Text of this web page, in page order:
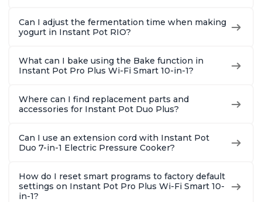
Can I adjust the fermentation time when making
yogurt in Instant Pot RIO?
What can I bake using the Bake function in
Instant Pot Pro Plus Wi-Fi Smart 10-in-1?
Where can I find replacement parts and
accessories for Instant Pot Duo Plus?
Can I use an extension cord with Instant Pot
Duo 7-in-1 Electric Pressure Cooker?
How do I reset smart programs to factory default
settings on Instant Pot Pro Plus Wi-Fi Smart 10-
in-1?